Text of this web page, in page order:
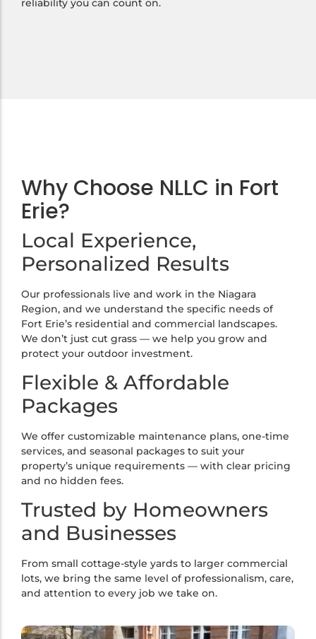
reliability you can count on.
Why Choose NLLC in Fort
Erie?
Local Experience,
Personalized Results
Our professionals live and work in the Niagara
Region, and we understand the specific needs of
Fort Erie’s residential and commercial landscapes.
We don’t just cut grass — we help you grow and
protect your outdoor investment.
Flexible & Affordable
Packages
We offer customizable maintenance plans, one-time
services, and seasonal packages to suit your
property’s unique requirements — with clear pricing
and no hidden fees.
Trusted by Homeowners
and Businesses
From small cottage-style yards to larger commercial
lots, we bring the same level of professionalism, care,
and attention to every job we take on.